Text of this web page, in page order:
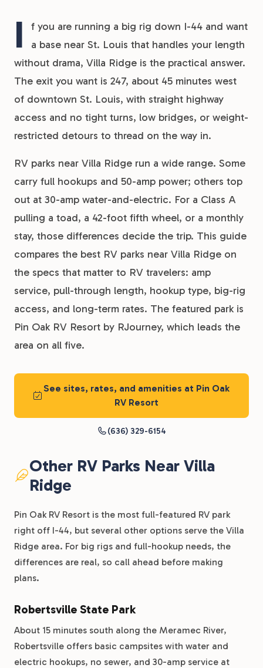
I
f you are running a big rig down I-44 and want
a base near St. Louis that handles your length
without drama, Villa Ridge is the practical answer.
The exit you want is 247, about 45 minutes west
of downtown St. Louis, with straight highway
access and no tight turns, low bridges, or weight-
restricted detours to thread on the way in.
RV parks near Villa Ridge run a wide range. Some
carry full hookups and 50-amp power; others top
out at 30-amp water-and-electric. For a Class A
pulling a toad, a 42-foot fifth wheel, or a monthly
stay, those differences decide the trip. This guide
compares the best RV parks near Villa Ridge on
the specs that matter to RV travelers: amp
service, pull-through length, hookup type, big-rig
access, and long-term rates. The featured park is
Pin Oak RV Resort by RJourney, which leads the
area on all five.
See sites, rates, and amenities at Pin Oak
RV Resort
(636) 329-6154
Other RV Parks Near Villa
Ridge
Pin Oak RV Resort is the most full-featured RV park
right off I-44, but several other options serve the Villa
Ridge area. For big rigs and full-hookup needs, the
differences are real, so call ahead before making
plans.
Robertsville State Park
About 15 minutes south along the Meramec River,
Robertsville offers basic campsites with water and
electric hookups, no sewer, and 30-amp service at